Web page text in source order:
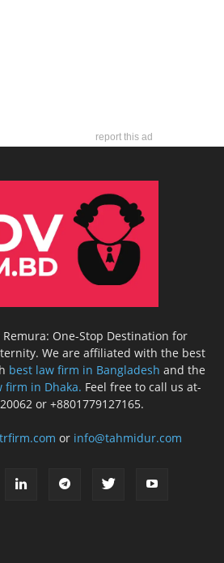
report this ad
One-Stop Destination for
We are affiliated with the best
best law firm in Bangladesh and the
firm in Dhaka. Feel free to call us at-
or +8801779127165.
or info@tahmidur.com